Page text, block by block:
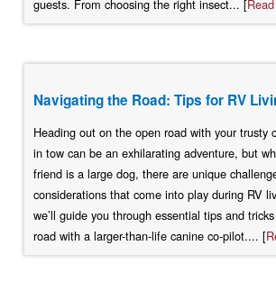
guests. From choosing the right insect... [
Navigating the Road: Tips for RV
Heading out on the open road with your trusty
in tow can be an exhilarating adventure, but
friend is a large dog, there are unique
considerations that come into play during RV
we’ll guide you through essential tips and
road with a larger-than-life canine co-pilot.... [